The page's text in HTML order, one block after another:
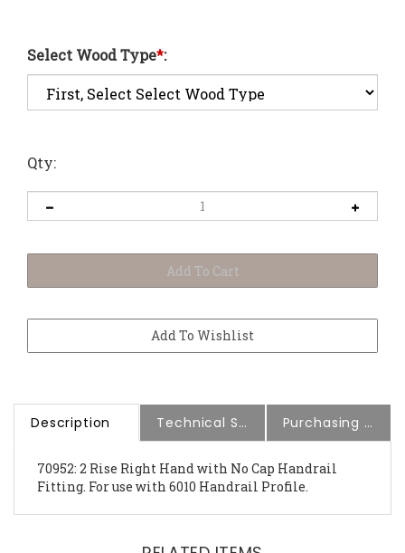
Select Wood Type*:
Qty:
Description Technical Specs Purchasing Information
Fitting. For use with 6010 Handrail Profile.